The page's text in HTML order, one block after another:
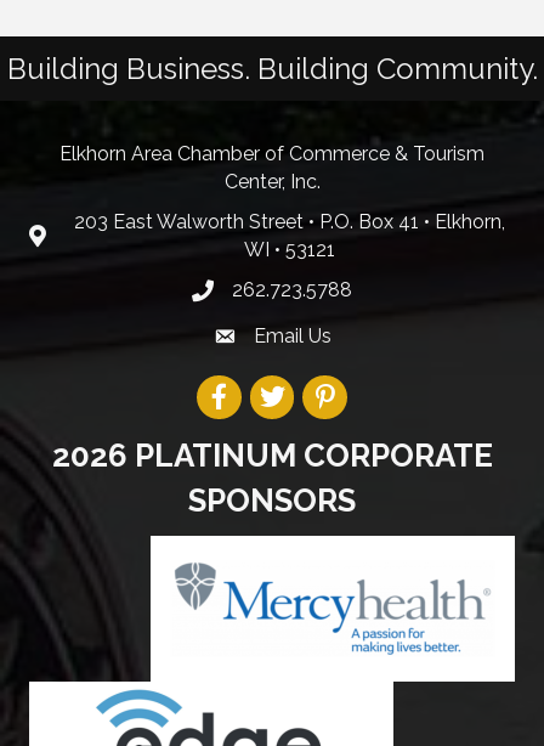
Building Business. Building Community.
Elkhorn Area Chamber of Commerce & Tourism
Center, Inc.
203 East Walworth Street • P.O. Box 41 • Elkhorn,
WI • 53121
262.723.5788
Email Us
2026 PLATINUM CORPORATE
SPONSORS